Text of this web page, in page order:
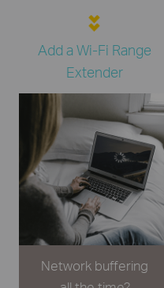
Add a Wi-Fi Range
Extender
Network buffering